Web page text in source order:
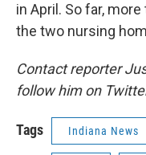
in April. So far,
the two nursing
Contact reporter
follow him on
Tags Indiana News